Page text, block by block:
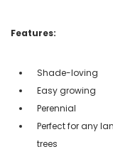
Features:
Shade-loving
Easy growing
Perennial
Perfect for any
trees